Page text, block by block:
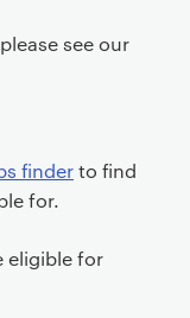
see our
finderto find
for.
eligible for